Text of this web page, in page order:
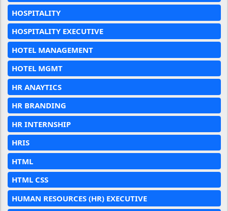
HOSPITALITY
HOSPITALITY EXECUTIVE
HOTEL MANAGEMENT
HOTEL MGMT
HR ANAYTICS
HR BRANDING
HR INTERNSHIP
HRIS
HTML
HTML CSS
HUMAN RESOURCES (HR) EXECUTIVE